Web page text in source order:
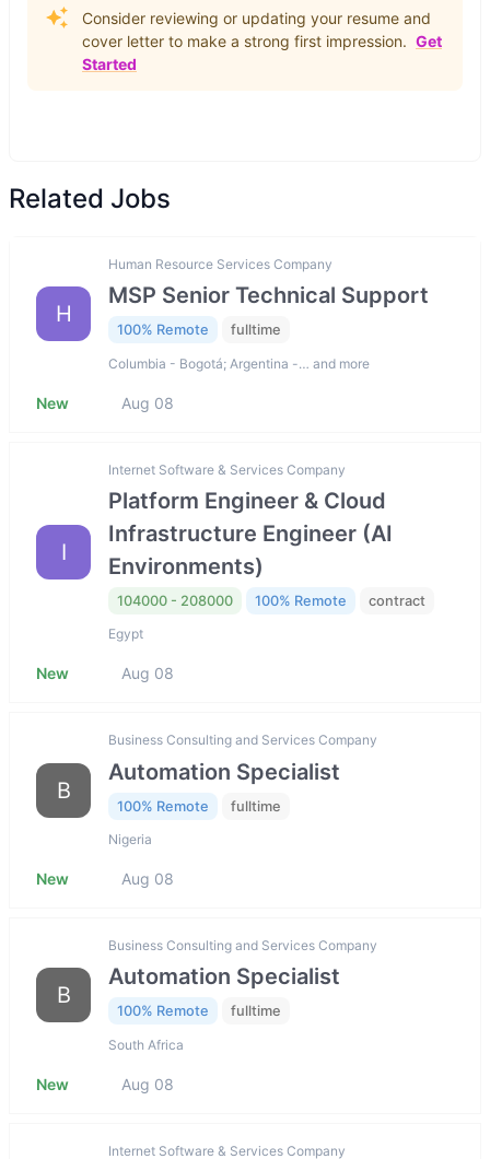
Consider reviewing or updating your resume and
cover letter to make a strong first impression. Get
Started
Related Jobs
H
Human Resource Services Company
MSP Senior Technical Support
100% Remote fulltime
Columbia - Bogotá; Argentina -… and more
New Aug 08
I
Internet Software & Services Company
Platform Engineer & Cloud
Infrastructure Engineer (AI
Environments)
104000 - 208000 100% Remote contract
Egypt
New Aug 08
B
Business Consulting and Services Company
Automation Specialist
100% Remote fulltime
Nigeria
New Aug 08
B
Business Consulting and Services Company
Automation Specialist
100% Remote fulltime
South Africa
New Aug 08
Internet Software & Services Company